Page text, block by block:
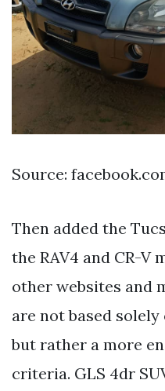
Source:
Then added the
the RAV4 and CR-V
other websites and
are not based
but rather a more
criteria. GLS 4dr